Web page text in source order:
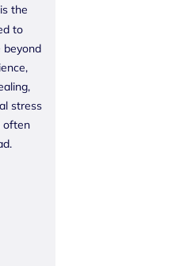
is the
to
beyond
stress
often